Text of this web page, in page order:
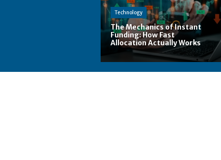
Technology
The Mechanics of Instant
Funding: How Fast
Allocation Actually Works